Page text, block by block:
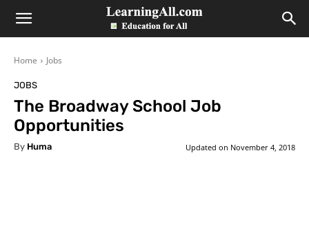
LearningAll
Home Jobs
JOBS
The Broadway School Job
Opportunities
By Huma Updated on November 4, 2018